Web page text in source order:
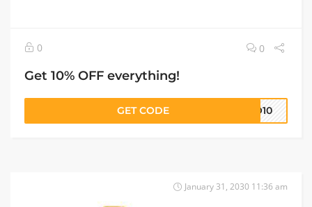
0 0
Get 10% OFF everything!
GET CODE RO10
January 31, 2030 11:36 am